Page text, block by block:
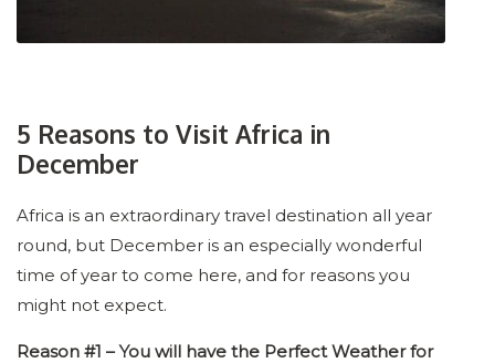
5 Reasons to Visit Africa in
December
Africa is an extraordinary travel destination all year
round, but December is an especially wonderful
time of year to come here, and for reasons you
might not expect.
Reason #1 – You will have the Perfect Weather for